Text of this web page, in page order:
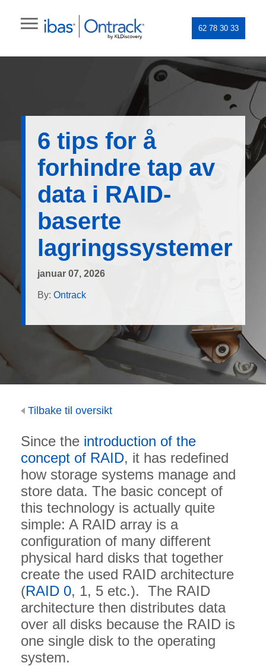
62 78 30 33
6 tips for å
forhindre tap av
data i RAID-
baserte
lagringssystemer
januar 07, 2026
By: Ontrack
Tilbake til oversikt
Since the introduction of the
concept of RAID, it has redefined
how storage systems manage and
store data. The basic concept of
this technology is actually quite
simple: A RAID array is a
configuration of many different
physical hard disks that together
create the used RAID architecture
(RAID 0, 1, 5 etc.). The RAID
architecture then distributes data
over all disks because the RAID is
one single disk to the operating
system.